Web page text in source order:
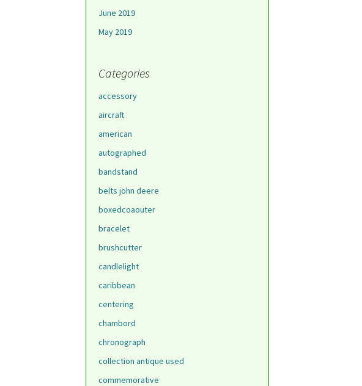
June 2019
May 2019
Categories
accessory
aircraft
american
autographed
bandstand
belts john deere
boxedcoaouter
bracelet
brushcutter
candlelight
caribbean
centering
chambord
chronograph
collection antique used
commemorative